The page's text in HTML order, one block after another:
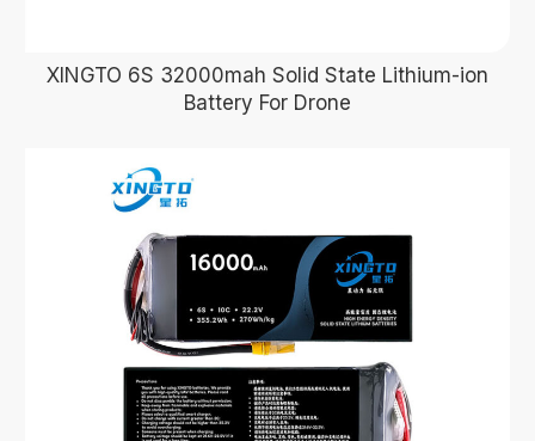
XINGTO 6S 32000mah Solid State Lithium-ion
Battery For Drone